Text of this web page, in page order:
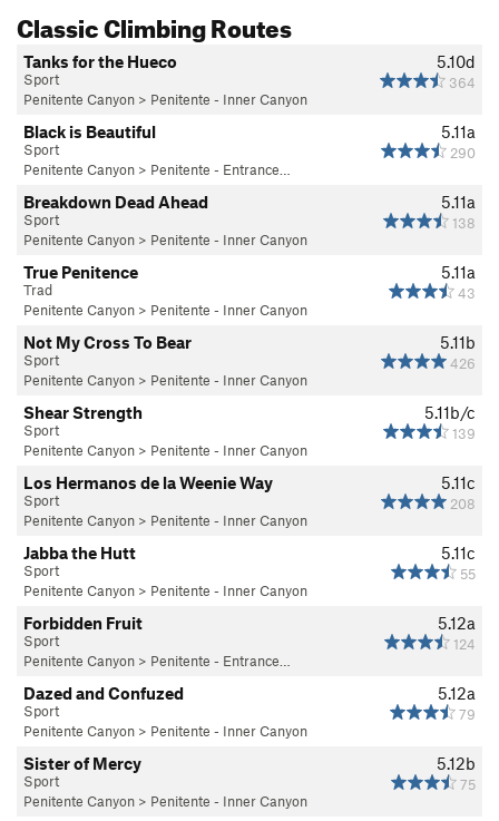
Classic Climbing Routes
5.10d
364
Tanks for the Hueco
Sport
Penitente Canyon > Penitente - Inner Canyon
5.11a
290
Black is Beautiful
Sport
Penitente Canyon > Penitente - Entrance…
5.11a
138
Breakdown Dead Ahead
Sport
Penitente Canyon > Penitente - Inner Canyon
5.11a
43
True Penitence
Trad
Penitente Canyon > Penitente - Inner Canyon
5.11b
426
Not My Cross To Bear
Sport
Penitente Canyon > Penitente - Inner Canyon
5.11b/c
139
Shear Strength
Sport
Penitente Canyon > Penitente - Inner Canyon
5.11c
208
Los Hermanos de la Weenie Way
Sport
Penitente Canyon > Penitente - Inner Canyon
5.11c
55
Jabba the Hutt
Sport
Penitente Canyon > Penitente - Inner Canyon
5.12a
124
Forbidden Fruit
Sport
Penitente Canyon > Penitente - Entrance…
5.12a
79
Dazed and Confuzed
Sport
Penitente Canyon > Penitente - Inner Canyon
5.12b
75
Sister of Mercy
Sport
Penitente Canyon > Penitente - Inner Canyon